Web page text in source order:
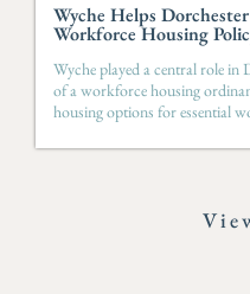
Wyche Helps
Workforce Housing
Wyche played a central role in
of a workforce housing
housing options for essential